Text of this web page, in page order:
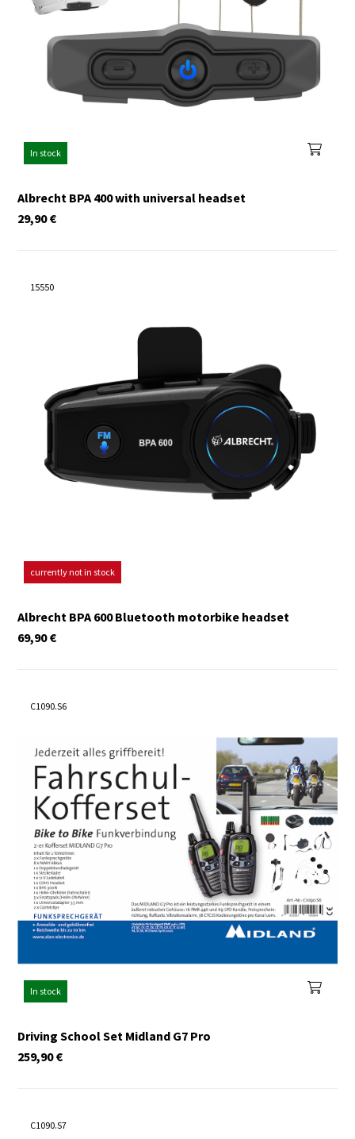
In stock
Albrecht BPA 400 with universal headset
€
29,90
15550
currently not in stock
Albrecht BPA 600 Bluetooth motorbike headset
€
69,90
C1090.S6
In stock
Driving School Set Midland G7 Pro
€
259,90
C1090.S7